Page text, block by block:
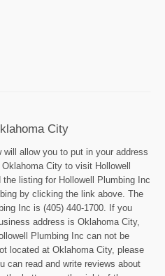
City
allow you to put in your address
City to visit Hollowell
listing for Hollowell Plumbing Inc
by clicking the link above. The
Inc is (405) 440-1700. If you
address is Oklahoma City,
Plumbing Inc can not be
located at Oklahoma City, please
can read and write reviews about